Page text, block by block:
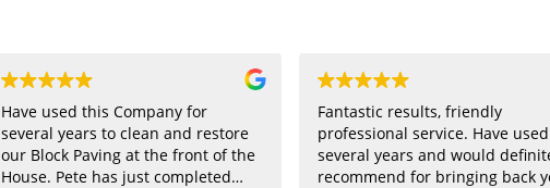
Have used this Company for
several years to clean and restore
our Block Paving at the front of the
House. Pete has just completed
Fantastic results, friendly
professional service. Have
several years and would
recommend for bringing back